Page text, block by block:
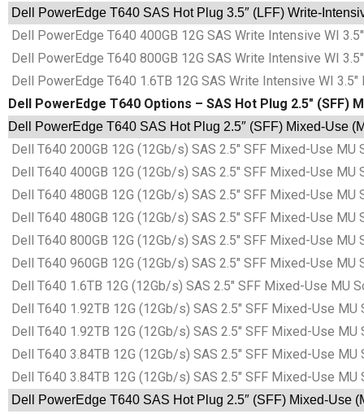
Dell PowerEdge T640 SAS Hot Plug 3.5″ (LFF) Write-
Dell PowerEdge T640 400GB 12G SAS Write Intensive WI
Dell PowerEdge T640 800GB 12G SAS Write Intensive WI
Dell PowerEdge T640 1.6TB 12G SAS Write Intensive WI
Dell PowerEdge T640 Options – SAS Hot Plug 2.5″ (SFF)
Dell PowerEdge T640 SAS Hot Plug 2.5″ (SFF) Mixed-Use
Dell T640 200GB 12G (12Gb/s) SAS 2.5″ SFF Mixed-Use
Dell T640 400GB 12G (12Gb/s) SAS 2.5″ SFF Mixed-Use
Dell T640 480GB 12G (12Gb/s) SAS 2.5″ SFF Mixed-Use
Dell T640 480GB 12G (12Gb/s) SAS 2.5″ SFF Mixed-Use
Dell T640 800GB 12G (12Gb/s) SAS 2.5″ SFF Mixed-Use
Dell T640 960GB 12G (12Gb/s) SAS 2.5″ SFF Mixed-Use
Dell T640 1.6TB 12G (12Gb/s) SAS 2.5″ SFF Mixed-Use MU
Dell T640 1.92TB 12G (12Gb/s) SAS 2.5″ SFF Mixed-Use
Dell T640 1.92TB 12G (12Gb/s) SAS 2.5″ SFF Mixed-Use
Dell T640 3.84TB 12G (12Gb/s) SAS 2.5″ SFF Mixed-Use
Dell T640 3.84TB 12G (12Gb/s) SAS 2.5″ SFF Mixed-Use
Dell PowerEdge T640 SAS Hot Plug 2.5″ (SFF) Mixed-Use